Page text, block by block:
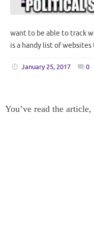
want to be able to track
is a handy list of
January 25, 2017 0
You’ve read the